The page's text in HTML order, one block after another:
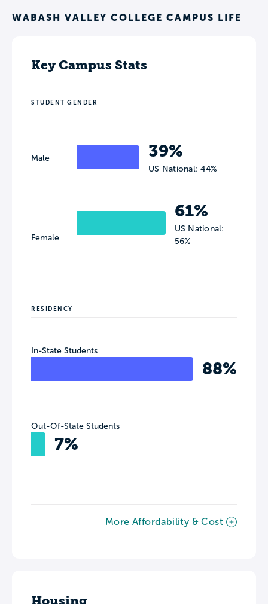
WABASH VALLEY COLLEGE CAMPUS LIFE
Key Campus Stats
STUDENT GENDER
Male
Female
39%
US National: 44%
61%
US National:
56%
RESIDENCY
In-State Students
88%
Out-Of-State Students
7%
More Affordability & Cost
Housing